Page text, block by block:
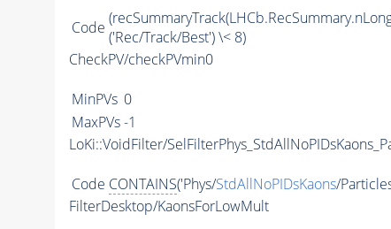
Code ('Rec/Track/Best') \< 8)
CheckPV/checkPVmin0
MinPVs 0
MaxPVs -1
LoKi::VoidFilter/
Code CONTAINS('Phys/StdAllNoPIDsKaons/
FilterDesktop/KaonsForLowMult